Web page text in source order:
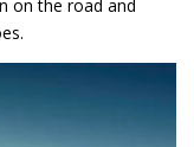
on the road and